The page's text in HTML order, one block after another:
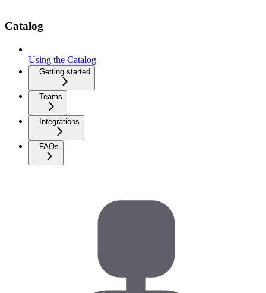
Catalog
Using the Catalog
Getting started
Teams
Integrations
FAQs